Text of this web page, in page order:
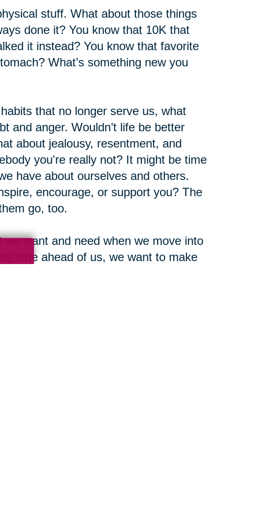
stuff. What about those things
done it? You know that 10K that
it instead? You know that favorite
What’s something new you
that no longer serve us, what
and anger. Wouldn’t life be better
about jealousy, resentment, and
you're really not? It might be time
have about ourselves and others.
encourage, or support you? The
go, too.
want and need when we move into
time ahead of us, we want to make